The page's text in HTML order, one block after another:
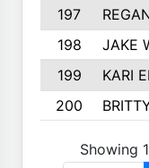
197
198
JAKE
199
KARI
200
Showing